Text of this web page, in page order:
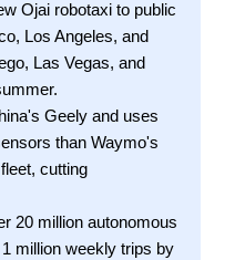
Ojai robotaxi to public
Los Angeles, and
Las Vegas, and
Geely and uses
than Waymo's
cutting
20 million autonomous
million weekly trips by